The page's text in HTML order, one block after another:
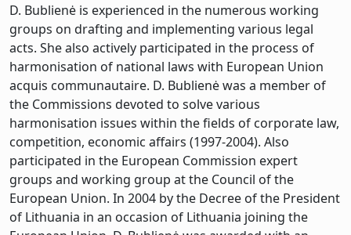
D. Bublienė is experienced in the numerous working
groups on drafting and implementing various legal
acts. She also actively participated in the process of
harmonisation of national laws with European Union
acquis communautaire. D. Bublienė was a member of
the Commissions devoted to solve various
harmonisation issues within the fields of corporate law,
competition, economic affairs (1997-2004). Also
participated in the European Commission expert
groups and working group at the Council of the
European Union. In 2004 by the Decree of the President
of Lithuania in an occasion of Lithuania joining the